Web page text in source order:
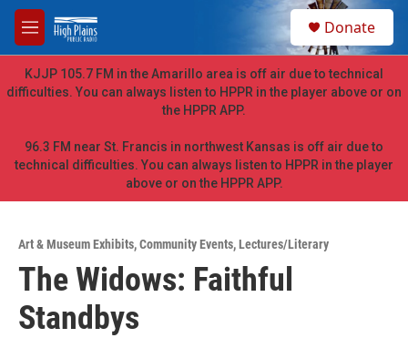
Skip to main content
M
e
n
u
h
Donate
KJJP 105.7 FM in the Amarillo area is off air due to technical
difficulties. You can always listen to HPPR in the player above or on
the HPPR APP.
96.3 FM near St. Francis in northwest Kansas is off air due to
technical difficulties. You can always listen to HPPR in the player
above or on the HPPR APP.
Art & Museum Exhibits,Community Events,Lectures/Literary
The Widows: Faithful
Standbys